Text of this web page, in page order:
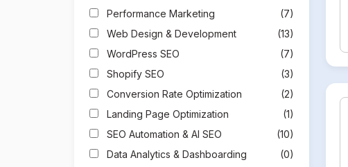
Performance Marketing
(7)
Web Design & Development
(13)
WordPress SEO
(7)
Shopify SEO
(3)
Conversion Rate Optimization
(2)
Landing Page Optimization
(1)
SEO Automation & AI SEO
(10)
Data Analytics & Dashboarding
(0)